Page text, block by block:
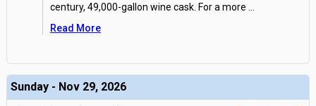
century, 49,000-gallon wine cask. For a more
Read More
Sunday - Nov 29, 2026